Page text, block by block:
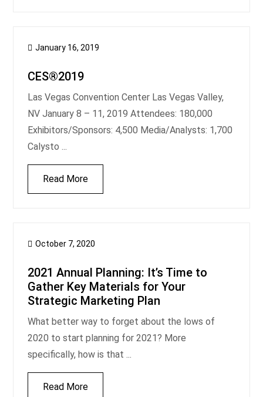
January 16, 2019
CES®2019
Las Vegas Convention Center Las Vegas Valley,
NV January 8 – 11, 2019 Attendees: 180,000
Exhibitors/Sponsors: 4,500 Media/Analysts: 1,700
Calysto ...
Read More
October 7, 2020
2021 Annual Planning: It’s Time to
Gather Key Materials for Your
Strategic Marketing Plan
What better way to forget about the lows of
2020 to start planning for 2021? More
specifically, how is that ...
Read More